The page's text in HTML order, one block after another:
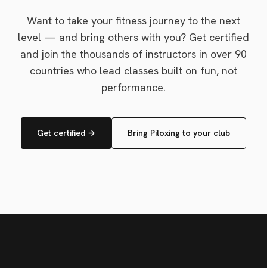
Want to take your fitness journey to the next
level — and bring others with you? Get certified
and join the thousands of instructors in over 90
countries who lead classes built on fun, not
performance.
Get certified → Bring Piloxing to your club